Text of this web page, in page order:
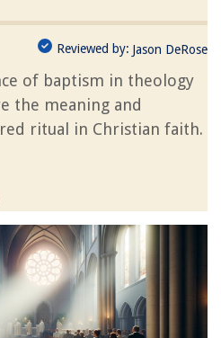
Reviewed by: Jason DeRose
of baptism in theology
the meaning and
ritual in Christian faith.